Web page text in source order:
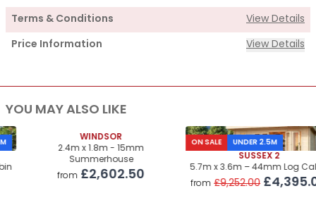
Terms & Conditions View Details
Price Information View Details
Supply
Cabin Price
Roof & Floor Insulation Kits £1,450.00
Roof Covering £995.00
£660.00
YOU MAY ALSO LIKE
WINDSOR
2.4m x 1.8m - 15mm
Summerhouse
£2,602.50
ON SALE UNDER 2.5M
SUSSEX 2
5.7m x 3.6m – 44mm Log Cabin
£9,252.00 £4,395.00